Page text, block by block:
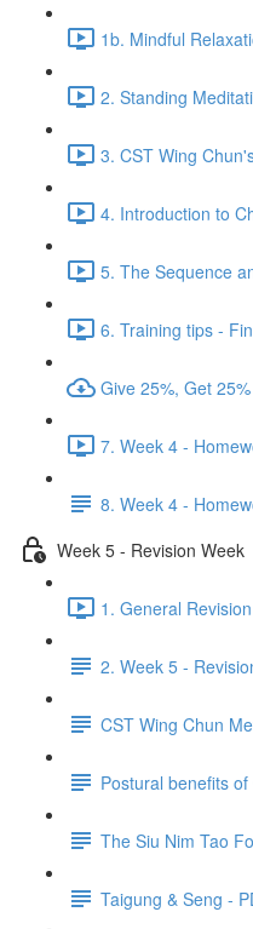
1b. Mindful
2. Standing
3. CST Wing
4. Introduction to
5. The Sequence
6. Training tips -
Give 25%, Get
7. Week 4 -
8. Week 4 -
Week 5 - Revision Week
1. General
2. Week 5 -
CST Wing Chun
Postural benefits
The Siu Nim Tao
Taigung & Seng -